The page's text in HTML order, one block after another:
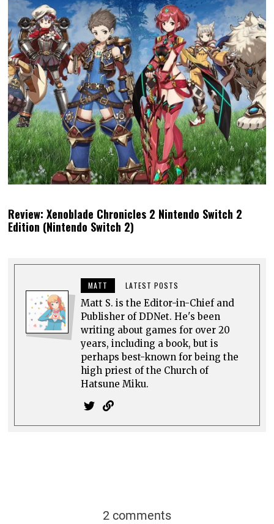
Review: Xenoblade Chronicles 2 Nintendo Switch 2
Edition (Nintendo Switch 2)
MATT LATEST POSTS
Matt S. is the Editor-in-Chief and
Publisher of DDNet. He's been
writing about games for over 20
years, including a book, but is
perhaps best-known for being the
high priest of the Church of
Hatsune Miku.
2 comments